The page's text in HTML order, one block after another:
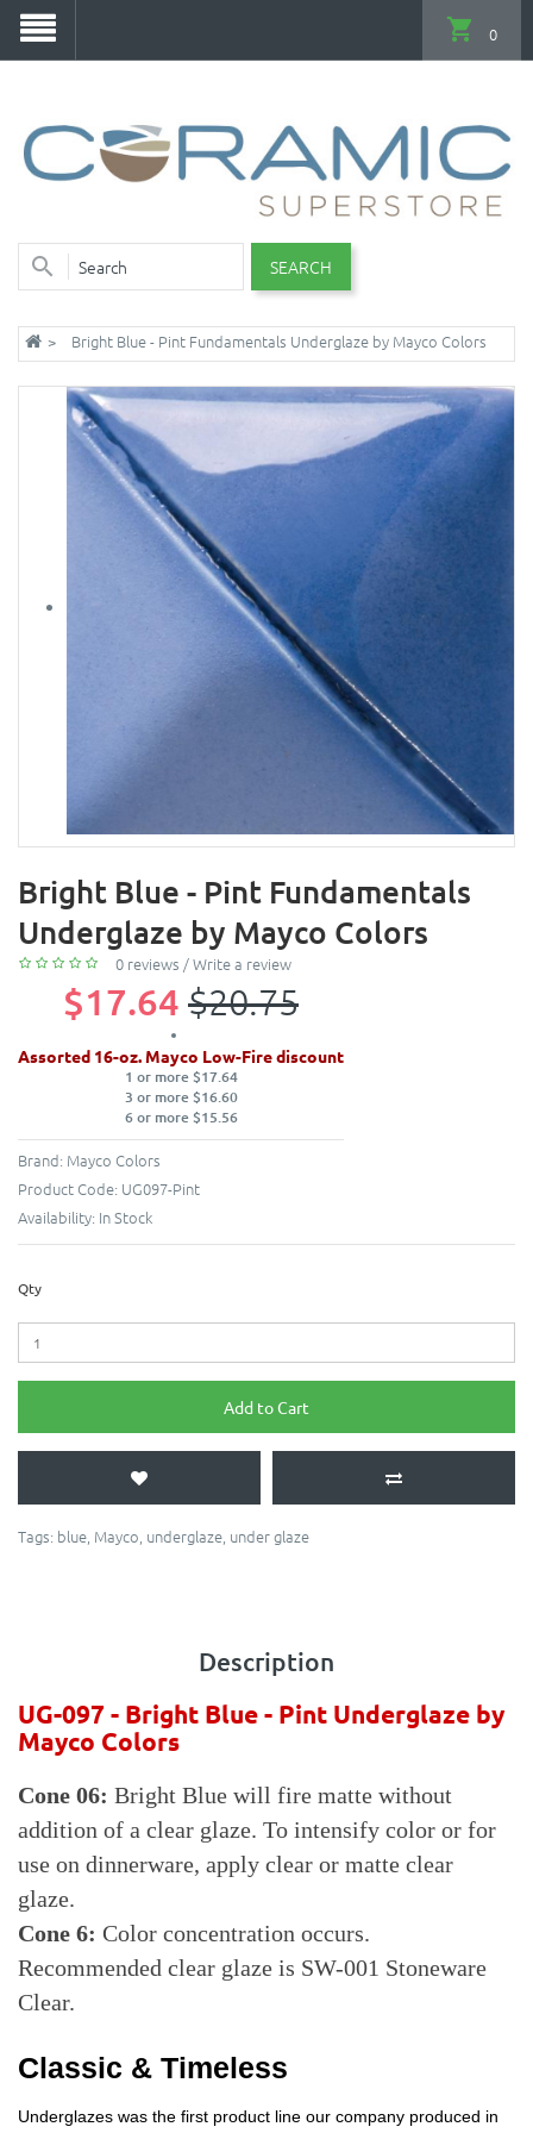
SEARCH
0
Bright Blue - Pint Fundamentals Underglaze by Mayco Colors
Bright Blue - Pint Fundamentals
Underglaze by Mayco Colors
0 reviews /Write a review
$17.64 $20.75
Assorted 16-oz. Mayco Low-Fire discount
1 or more $17.64
3 or more $16.60
6 or more $15.56
Brand: Mayco Colors
Product Code: UG097-Pint
Availability: In Stock
Qty
Add to Cart
Tags: blue, Mayco, underglaze, under glaze
Description
UG-097 - Bright Blue - Pint Underglaze by
Mayco Colors
Cone 06: Bright Blue will fire matte without
addition of a clear glaze. To intensify color or for
use on dinnerware, apply clear or matte clear
glaze.
Cone 6: Color concentration occurs.
Recommended clear glaze is SW-001 Stoneware
Clear.
Classic & Timeless
Underglazes was the first product line our company produced in